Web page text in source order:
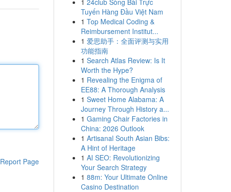
Report Page
1 24club Sòng Bài Trực
Tuyến Hàng Đầu Việt Nam
1 Top Medical Coding &
Reimbursement Institut...
1 爱思助手：全面评测与实用
功能指南
1 Search Atlas Review: Is It
Worth the Hype?
1 Revealing the Enigma of
EE88: A Thorough Analysis
1 Sweet Home Alabama: A
Journey Through History a...
1 Gaming Chair Factories in
China: 2026 Outlook
1 Artisanal South Asian Bibs:
A Hint of Heritage
1 AI SEO: Revolutionizing
Your Search Strategy
1 88m: Your Ultimate Online
Casino Destination